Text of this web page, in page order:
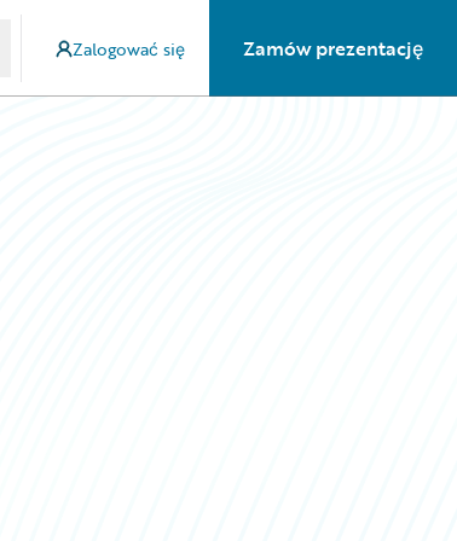
Zalogować się Zamów prezentację